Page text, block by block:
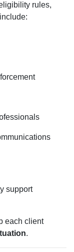
rules,
support
each client
.